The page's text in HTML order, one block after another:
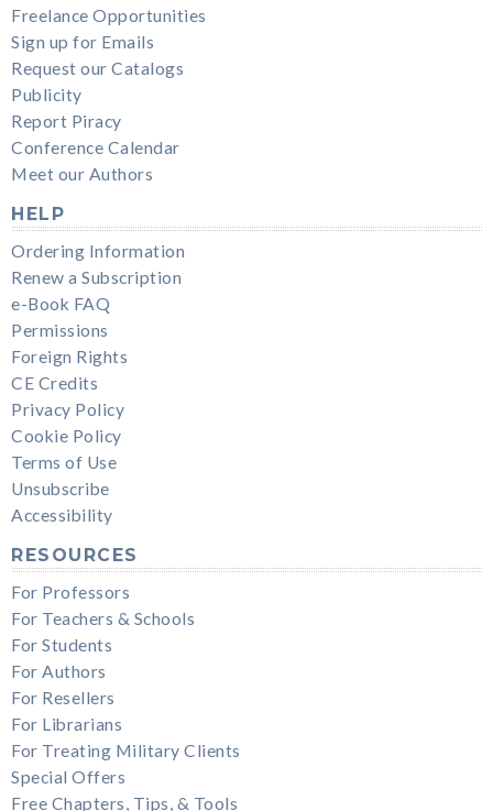
Freelance Opportunities
Sign up for Emails
Request our Catalogs
Publicity
Report Piracy
Conference Calendar
Meet our Authors
HELP
Ordering Information
Renew a Subscription
e-Book FAQ
Permissions
Foreign Rights
CE Credits
Privacy Policy
Cookie Policy
Terms of Use
Unsubscribe
Accessibility
RESOURCES
For Professors
For Teachers & Schools
For Students
For Authors
For Resellers
For Librarians
For Treating Military Clients
Special Offers
Free Chapters, Tips, & Tools